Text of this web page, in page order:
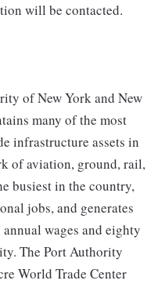
will be contacted.
of New York and New
many of the most
infrastructure assets in
of aviation, ground, rail,
busiest in the country,
jobs, and generates
wages and eighty
The Port Authority
World Trade Center